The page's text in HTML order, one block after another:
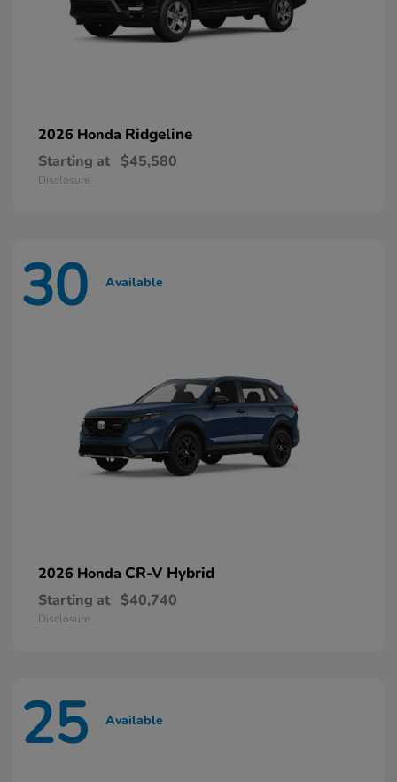
2026 Honda Ridgeline
Starting at $45,580
Disclosure
30 Available
2026 Honda CR-V Hybrid
Starting at $40,740
Disclosure
25 Available